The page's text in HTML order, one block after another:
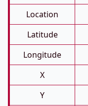
Location
Latitude
Longitude
X
Y